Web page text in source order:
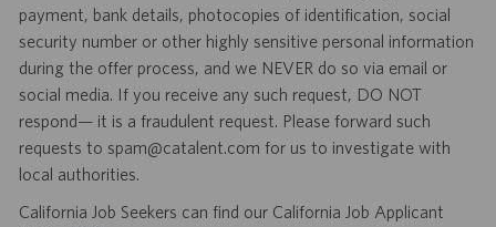
payment, bank details, photocopies of identification, social
security number or other highly sensitive personal information
during the offer process, and we NEVER do so via email or
social media. If you receive any such request, DO NOT
respond— it is a fraudulent request. Please forward such
requests to spam@catalent.com for us to investigate with
local authorities.
California Job Seekers can find our California Job Applicant